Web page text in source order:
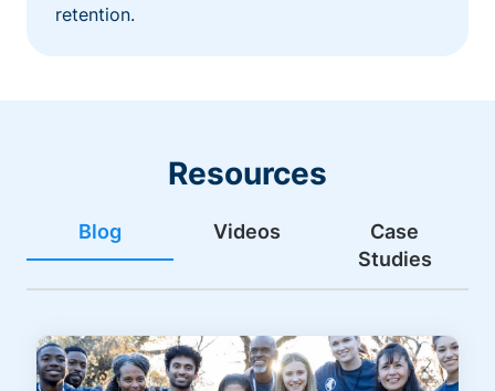
retention.
Resources
Blog Videos
Case
Studies